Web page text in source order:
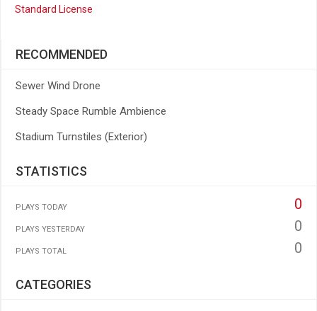
Standard License
RECOMMENDED
Sewer Wind Drone
Steady Space Rumble Ambience
Stadium Turnstiles (Exterior)
STATISTICS
PLAYS TODAY 0
PLAYS YESTERDAY 0
PLAYS TOTAL 0
CATEGORIES